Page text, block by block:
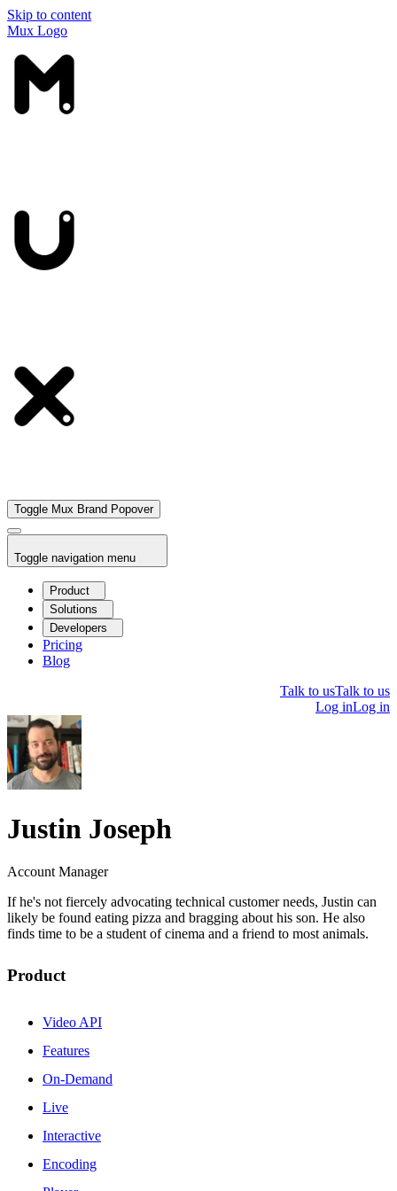
Skip to content
Mux Logo
Toggle Mux Brand Popover
Toggle navigation menu
Product
Solutions
Developers
Pricing
Blog
Talk to usTalk to us
Log inLog in
Justin Joseph
Account Manager
If he's not fiercely advocating technical customer needs, Justin can
likely be found eating pizza and bragging about his son. He also
finds time to be a student of cinema and a friend to most animals.
Product
Video API
Features
On-Demand
Live
Interactive
Encoding